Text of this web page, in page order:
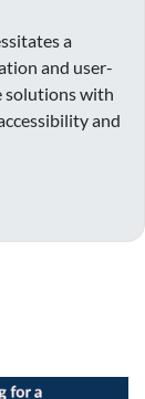
a
and user-
solutions with
and